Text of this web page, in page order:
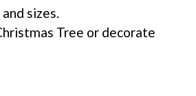
sizes.
Tree or decorate